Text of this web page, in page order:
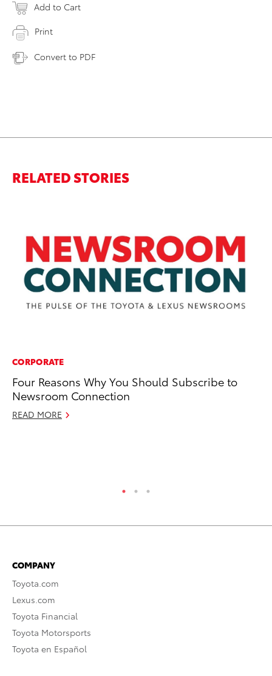
Add to Cart
Print
Convert to PDF
RELATED STORIES
CORPORATE
Four Reasons Why You Should Subscribe to
Newsroom Connection
READ MORE
COMPANY
Toyota.com
Lexus.com
Toyota Financial
Toyota Motorsports
Toyota en Español